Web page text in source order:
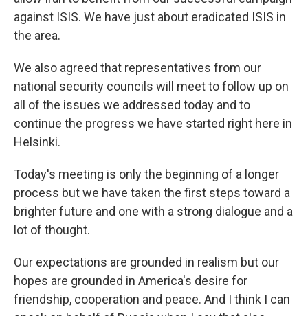
against ISIS. We have just about eradicated ISIS in
the area.
We also agreed that representatives from our
national security councils will meet to follow up on
all of the issues we addressed today and to
continue the progress we have started right here in
Helsinki.
Today's meeting is only the beginning of a longer
process but we have taken the first steps toward a
brighter future and one with a strong dialogue and a
lot of thought.
Our expectations are grounded in realism but our
hopes are grounded in America's desire for
friendship, cooperation and peace. And I think I can